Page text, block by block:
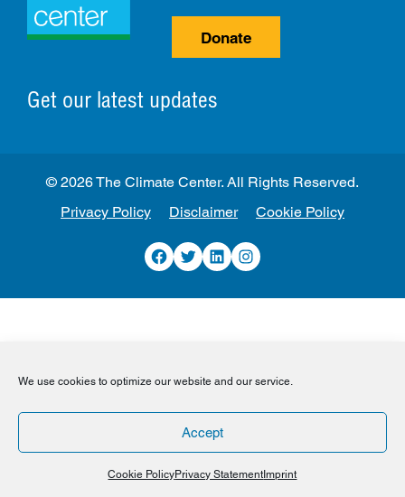
We use cookies to optimize our website and our service.
Accept
Cookie PolicyPrivacy Statement Imprint
Get our latest updates
Donate
Privacy Policy Disclaimer Cookie Policy
Facebook
TwitterLinkedInInstagram
© 2026 The Climate Center. All Rights Reserved.